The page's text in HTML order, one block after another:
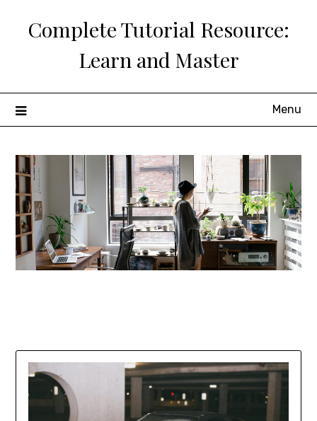
Complete Tutorial Resource:
Learn and Master
Menu